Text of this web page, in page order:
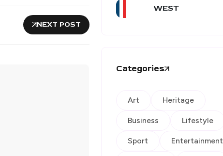
NEXT POST
WEST
Categories
Art Heritage
Business Lifestyle
Sport Entertainment